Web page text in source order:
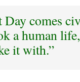
Day comes
a human
it with.”